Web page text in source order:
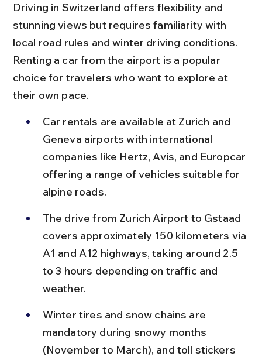
Driving in Switzerland offers flexibility and
stunning views but requires familiarity with
local road rules and winter driving conditions.
Renting a car from the airport is a popular
choice for travelers who want to explore at
their own pace.
Car rentals are available at Zurich and
Geneva airports with international
companies like Hertz, Avis, and Europcar
offering a range of vehicles suitable for
alpine roads.
The drive from Zurich Airport to Gstaad
covers approximately 150 kilometers via
A1 and A12 highways, taking around 2.5
to 3 hours depending on traffic and
weather.
Winter tires and snow chains are
mandatory during snowy months
(November to March), and toll stickers